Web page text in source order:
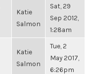
Katie
Salmon
Sat, 29
Sep 2012,
1:28am
Katie
Salmon
Tue, 2
May 2017,
6:26pm